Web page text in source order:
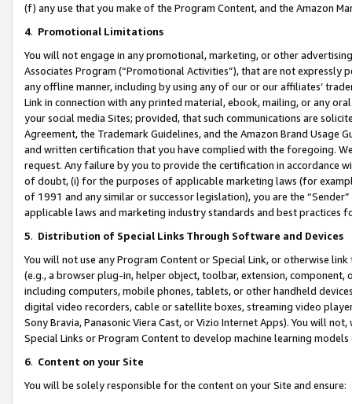
(f) any use that you make of the Program Content, and the Amazon
4. Promotional Limitations
You will not engage in any promotional, marketing, or other
Associates Program (“Promotional Activities”), that are not expressly
any offline manner, including by using any of our or our affiliates’
Link in connection with any printed material, ebook, mailing, or any
your social media Sites; provided, that such communications are
Agreement, the Trademark Guidelines, and the Amazon Brand
and written certification that you have complied with the foregoing.
request. Any failure by you to provide the certification in accordance
of doubt, (i) for the purposes of applicable marketing laws (for
of 1991 and any similar or successor legislation), you are the
applicable laws and marketing industry standards and best practices
5. Distribution of Special Links Through Software and Devices
You will not use any Program Content or Special Link, or otherwise
(e.g., a browser plug-in, helper object, toolbar, extension,
including computers, mobile phones, tablets, or other handheld
digital video recorders, cable or satellite boxes, streaming video
Sony Bravia, Panasonic Viera Cast, or Vizio Internet Apps). You will
Special Links or Program Content to develop machine learning
6. Content on your Site
You will be solely responsible for the content on your Site and ensure: